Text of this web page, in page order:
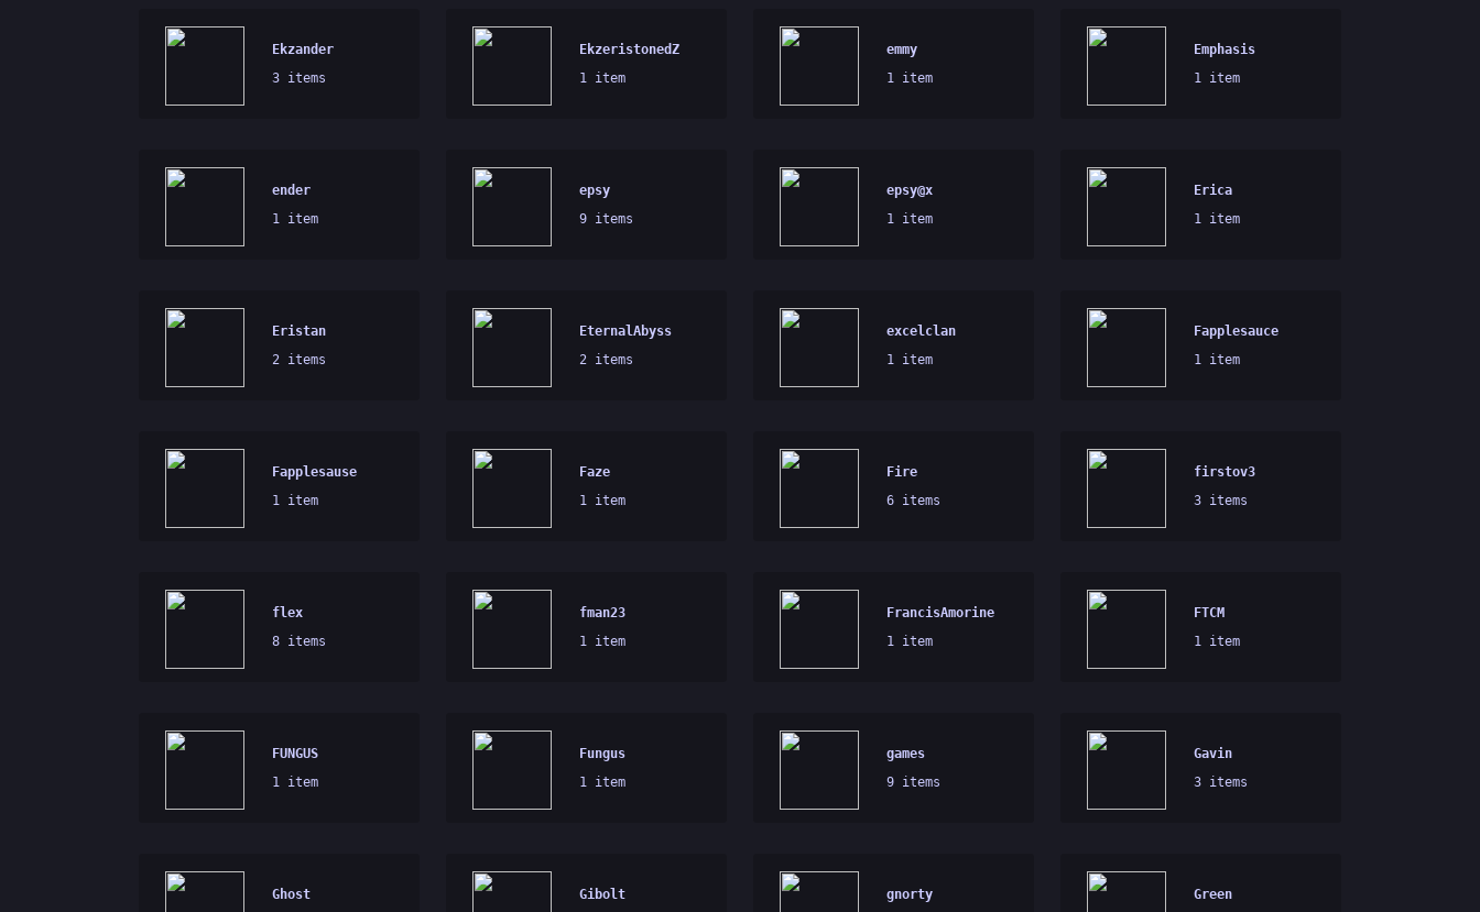
Ekzander
3 items
EkzeristonedZ
1 item
emmy
1 item
Emphasis
1 item
ender
1 item
epsy
9 items
epsy@x
1 item
Erica
1 item
Eristan
2 items
EternalAbyss
2 items
excelclan
1 item
Fapplesauce
1 item
Fapplesause
1 item
Faze
1 item
Fire
6 items
firstov3
3 items
flex
8 items
fman23
1 item
FrancisAmorine
1 item
FTCM
1 item
FUNGUS
1 item
Fungus
1 item
games
9 items
Gavin
3 items
Ghost Gibolt gnorty Green